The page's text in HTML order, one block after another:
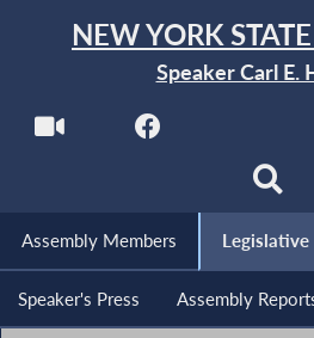
NEW YORK
Speaker Carl E.
Assembly Members Legislative
Speaker's Press Assembly